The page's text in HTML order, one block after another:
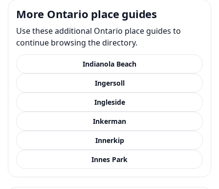
More Ontario place guides
Use these additional Ontario place guides to
continue browsing the directory.
Indianola Beach
Ingersoll
Ingleside
Inkerman
Innerkip
Innes Park